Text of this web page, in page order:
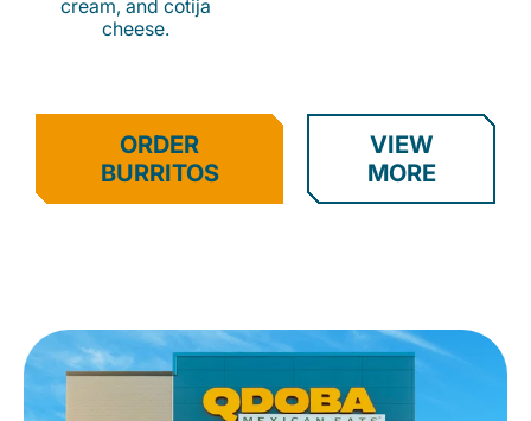
cream, and cotija
cheese.
ORDER
BURRITOS
VIEW
MORE